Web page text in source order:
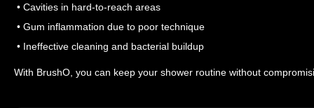
• Cavities in hard-to-reach areas
• Gum inflammation due to poor technique
• Ineffective cleaning and bacterial buildup
With BrushO, you can keep your shower routine without